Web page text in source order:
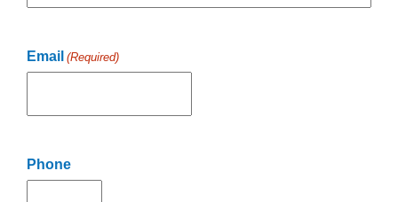
Email (Required)
Phone